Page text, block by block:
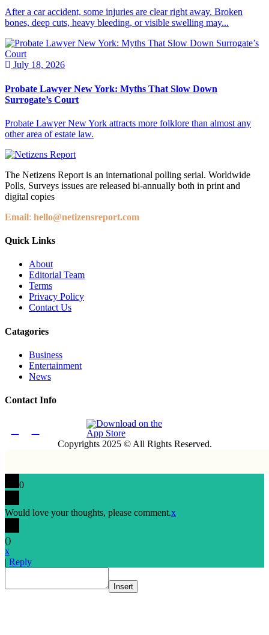
After a car accident, some injuries are clear right away. Broken
bones, deep cuts, heavy bleeding, or visible swelling may...
July 18, 2026
Probate Lawyer New York: Myths That Slow Down
Surrogate’s Court
Probate Lawyer New York attracts more folklore than almost any
other area of estate law.
The Netizens Report is an international polling serial. Worldwide
Polls, Surveys issues are released bi-annually both in print and
digital copies
Email: hello@netizensreport.com
Quick Links
About
Editorial Team
Terms
Privacy Policy
Contact Us
Catagories
Business
Entertainment
News
Contact Info
Copyrights 2025 © All Rights Reserved.
0
Would love your thoughts, please comment.x
()
x
| Reply
Insert